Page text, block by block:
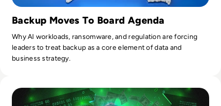
Backup Moves To Board Agenda
Why AI workloads, ransomware, and regulation are forcing
leaders to treat backup as a core element of data and
business strategy.